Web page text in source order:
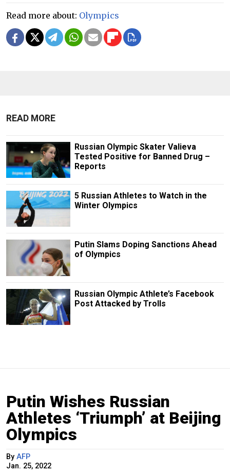
Read more about: Olympics
READ MORE
Russian Olympic Skater Valieva
Tested Positive for Banned Drug –
Reports
5 Russian Athletes to Watch in the
Winter Olympics
Putin Slams Doping Sanctions Ahead
of Olympics
Russian Olympic Athlete’s Facebook
Post Attacked by Trolls
Putin Wishes Russian
Athletes ‘Triumph’ at Beijing
Olympics
By AFP
Jan. 25, 2022